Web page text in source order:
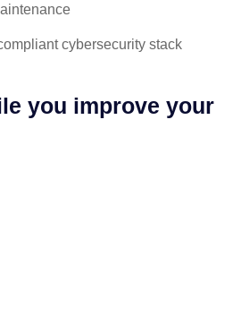
cybersecurity stack
you improve your